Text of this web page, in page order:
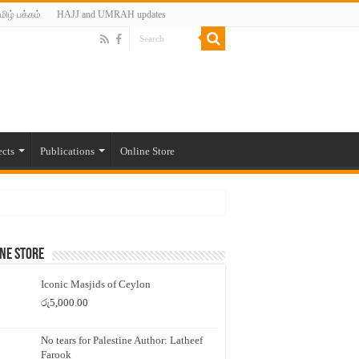
பக்கம் HAJJ and UMRAH updates
Publications Online Store
Store
Iconic Masjids of Ceylon
රු5,000.00
No tears for Palestine Author: Latheef
Farook